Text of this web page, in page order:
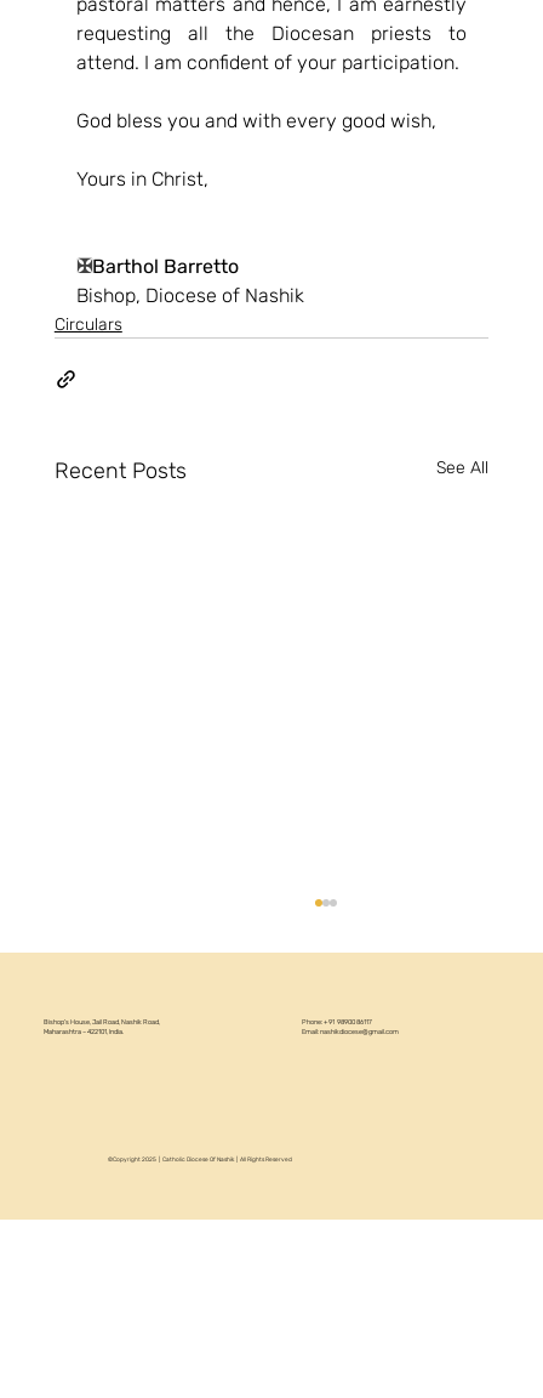
requesting all the Diocesan priests to
attend. I am confident of your participation.
God bless you and with every good wish,
Yours in Christ,
✠Barthol Barretto
Bishop, Diocese of Nashik
Circulars
Recent Posts See All
Bishop’s House, Jail Road, Nashik Road,
Maharashtra – 422101, India.
©Copyright 2025 | Catholic Diocese Of Nashik | All Rights Reserved
Phone: +91 98900 86117
Email:nashikdiocese@gmail.com